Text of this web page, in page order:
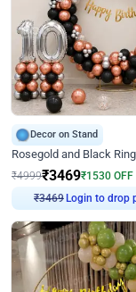
Decor on Stand
₹4999₹3469₹1530 OFF
₹3469 Login to drop